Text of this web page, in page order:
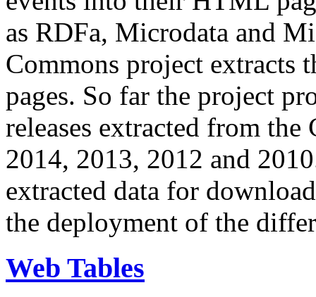
as RDFa, Microdata and
Commons project extracts
pages. So far the project
releases extracted from
2014, 2013, 2012 and
extracted data for
the deployment of the
Web Tables